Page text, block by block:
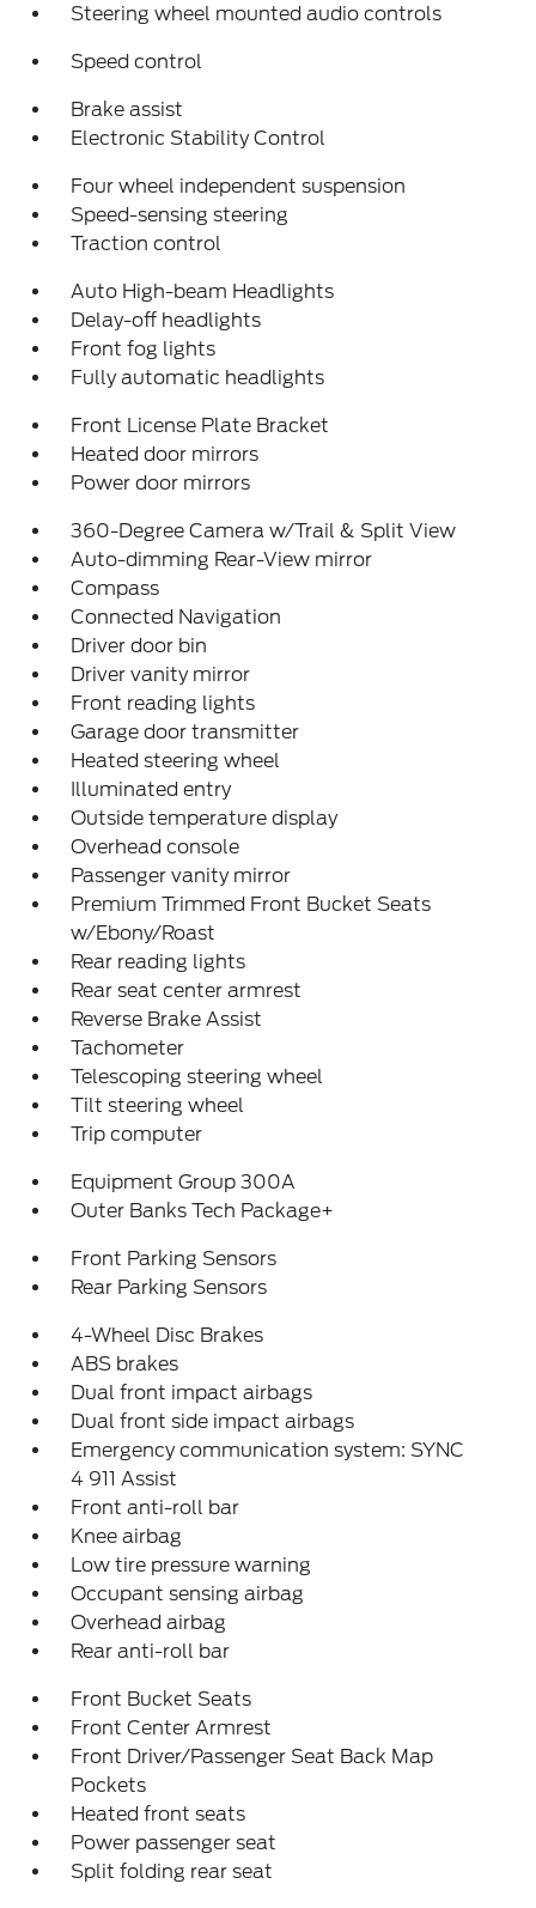
Steering wheel mounted audio controls
Speed control
Brake assist
Electronic Stability Control
Four wheel independent suspension
Speed-sensing steering
Traction control
Auto High-beam Headlights
Delay-off headlights
Front fog lights
Fully automatic headlights
Front License Plate Bracket
Heated door mirrors
Power door mirrors
360-Degree Camera w/Trail & Split View
Auto-dimming Rear-View mirror
Compass
Connected Navigation
Driver door bin
Driver vanity mirror
Front reading lights
Garage door transmitter
Heated steering wheel
Illuminated entry
Outside temperature display
Overhead console
Passenger vanity mirror
Premium Trimmed Front Bucket Seats
w/Ebony/Roast
Rear reading lights
Rear seat center armrest
Reverse Brake Assist
Tachometer
Telescoping steering wheel
Tilt steering wheel
Trip computer
Equipment Group 300A
Outer Banks Tech Package+
Front Parking Sensors
Rear Parking Sensors
4-Wheel Disc Brakes
ABS brakes
Dual front impact airbags
Dual front side impact airbags
Emergency communication system: SYNC
4 911 Assist
Front anti-roll bar
Knee airbag
Low tire pressure warning
Occupant sensing airbag
Overhead airbag
Rear anti-roll bar
Front Bucket Seats
Front Center Armrest
Front Driver/Passenger Seat Back Map
Pockets
Heated front seats
Power passenger seat
Split folding rear seat